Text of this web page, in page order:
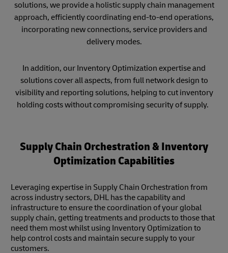
solutions, we provide a holistic supply chain management
approach, efficiently coordinating end-to-end operations,
incorporating new connections, service providers and
delivery modes.
In addition, our Inventory Optimization expertise and
solutions cover all aspects, from full network design to
visibility and reporting solutions, helping to cut inventory
holding costs without compromising security of supply.
Supply Chain Orchestration & Inventory
Optimization Capabilities
Leveraging expertise in Supply Chain Orchestration from
across industry sectors, DHL has the capability and
infrastructure to ensure the coordination of your global
supply chain, getting treatments and products to those that
need them most whilst using Inventory Optimization to
help control costs and maintain secure supply to your
customers.